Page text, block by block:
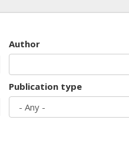
Author
Publication type